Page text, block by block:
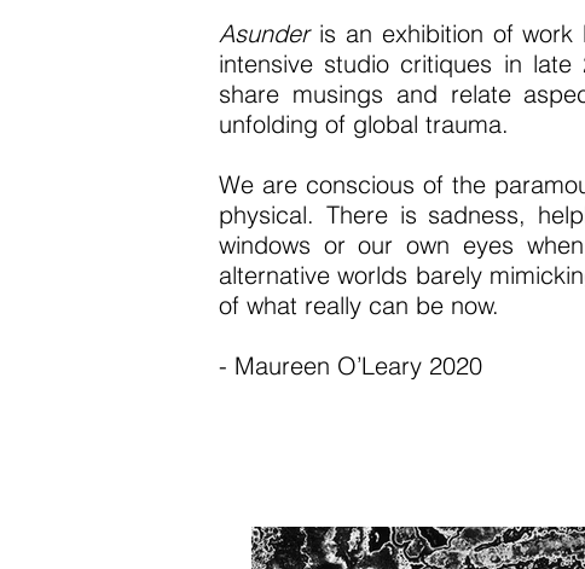
Asunderis an exhibition of work
intensive studio critiques in
share musings and relate
unfolding of global trauma.
We are conscious of the
physical. There is sadness,
windows or our own eyes
alternative worlds barely
of what really can be now.
- Maureen O’Leary 2020